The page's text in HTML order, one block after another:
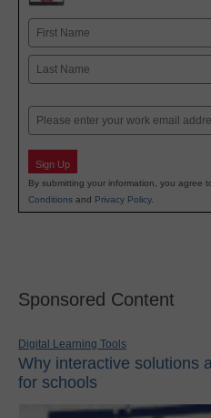
Name
First
Email
Sign Up
By submitting your information, you agree
Conditions and Privacy Policy.
Sponsored Content
Digital Learning Tools
Why interactive solutions
for schools